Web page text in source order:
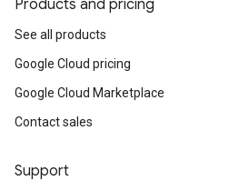
Products and pricing
See all products
Google Cloud pricing
Google Cloud Marketplace
Contact sales
Support